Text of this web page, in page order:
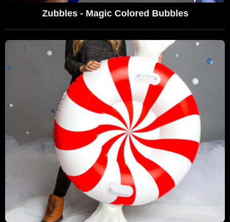
Zubbles - Magic Colored Bubbles